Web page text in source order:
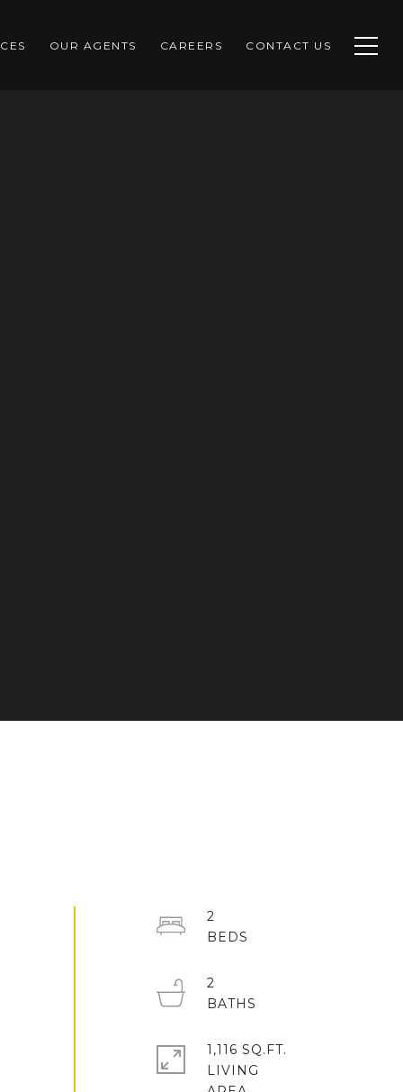
OUR AGENTS CAREERS CONTACT US
2
2
1,116 SQ.FT.
LIVING